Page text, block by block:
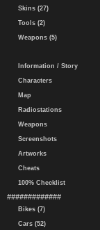
Skins (27)
Tools (2)
Weapons (5)
Information / Story
Characters
Map
Radiostations
Weapons
Screenshots
Artworks
Cheats
100% Checklist
#############
Bikes (7)
Cars (52)